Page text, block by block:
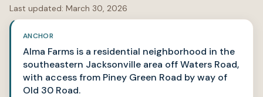
Last updated: March 30, 2026
ANCHOR
Alma Farms is a residential neighborhood in the
southeastern Jacksonville area off Waters Road,
with access from Piney Green Road by way of
Old 30 Road.